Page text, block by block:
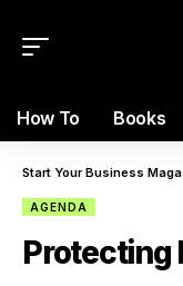
How To Books
Start Your Business
AGENDA
Protecting